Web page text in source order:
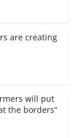
are creating
will put
the borders”